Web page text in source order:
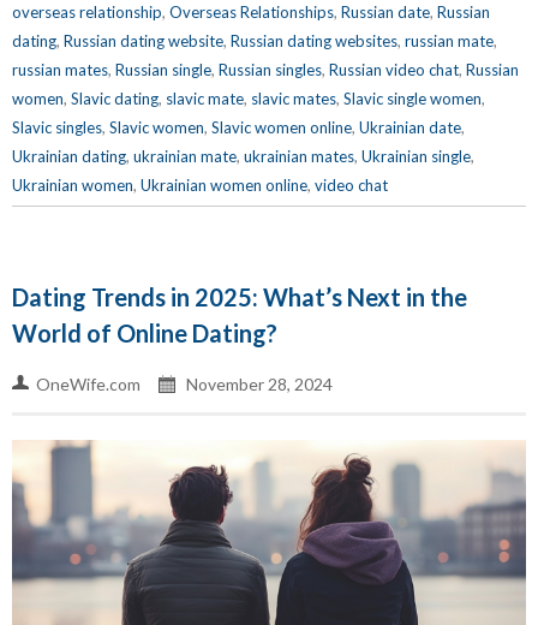
overseas relationship, Overseas Relationships, Russian date, Russian
dating, Russian dating website, Russian dating websites, russian mate,
russian mates, Russian single, Russian singles, Russian video chat, Russian
women, Slavic dating, slavic mate, slavic mates, Slavic single women,
Slavic singles, Slavic women, Slavic women online, Ukrainian date,
Ukrainian dating, ukrainian mate, ukrainian mates, Ukrainian single,
Ukrainian women, Ukrainian women online, video chat
Dating Trends in 2025: What’s Next in the
World of Online Dating?
OneWife.com November 28, 2024